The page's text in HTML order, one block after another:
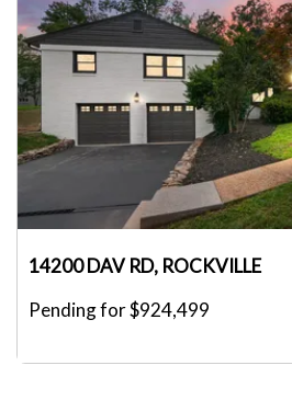
14200 DAV RD, ROCKVILLE
Pending for $924,499